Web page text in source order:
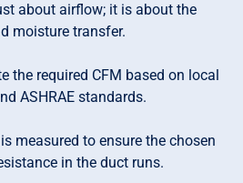
about airflow; it is about the
moisture transfer.
the required CFM based on local
ASHRAE standards.
measured to ensure the chosen
in the duct runs.